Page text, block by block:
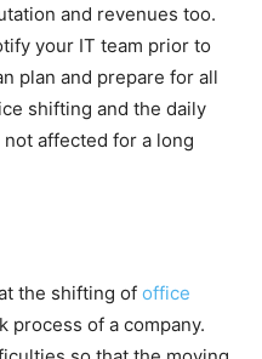
and revenues too.
your IT team prior to
plan and prepare for all
shifting and the daily
affected for a long
the shifting of office
process of a company.